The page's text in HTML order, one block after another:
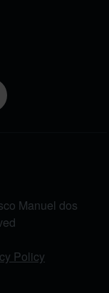
Manuel dos
Policy